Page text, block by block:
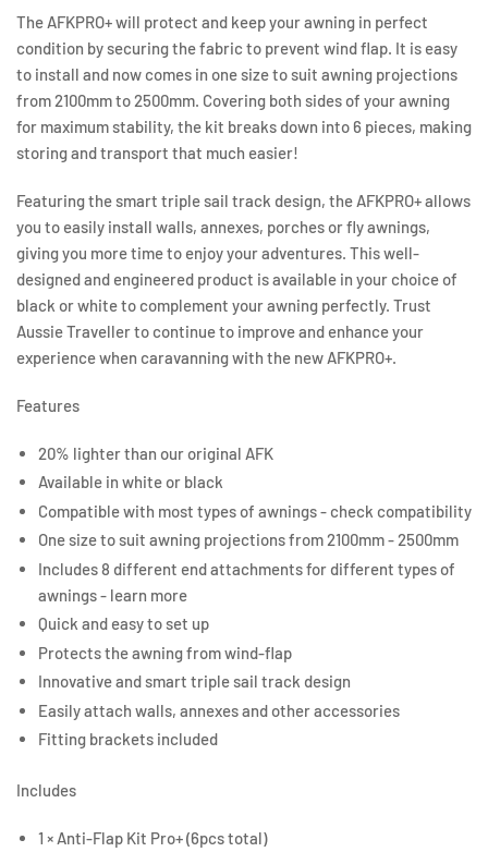
The AFKPRO+ will protect and keep your awning in perfect
condition by securing the fabric to prevent wind flap. It is easy
to install and now comes in one size to suit awning projections
from 2100mm to 2500mm. Covering both sides of your awning
for maximum stability, the kit breaks down into 6 pieces, making
storing and transport that much easier!
Featuring the smart triple sail track design, the AFKPRO+ allows
you to easily install walls, annexes, porches or fly awnings,
giving you more time to enjoy your adventures. This well-
designed and engineered product is available in your choice of
black or white to complement your awning perfectly. Trust
Aussie Traveller to continue to improve and enhance your
experience when caravanning with the new AFKPRO+.
Features
20% lighter than our original AFK
Available in white or black
Compatible with most types of awnings - check compatibility
One size to suit awning projections from 2100mm - 2500mm
Includes 8 different end attachments for different types of
awnings - learn more
Quick and easy to set up
Protects the awning from wind-flap
Innovative and smart triple sail track design
Easily attach walls, annexes and other accessories
Fitting brackets included
Includes
1 × Anti-Flap Kit Pro+ (6pcs total)